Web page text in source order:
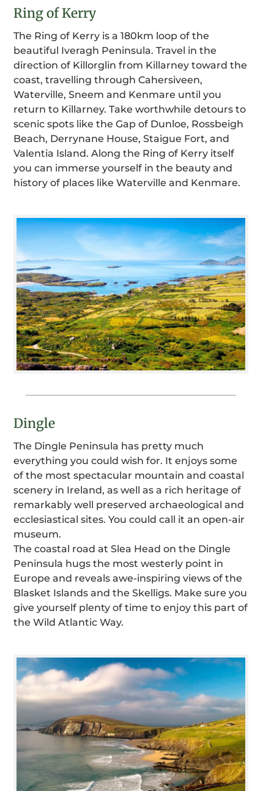
Ring of Kerry
The Ring of Kerry is a 180km loop of the
beautiful Iveragh Peninsula. Travel in the
direction of Killorglin from Killarney toward the
coast, travelling through Cahersiveen,
Waterville, Sneem and Kenmare until you
return to Killarney. Take worthwhile detours to
scenic spots like the Gap of Dunloe, Rossbeigh
Beach, Derrynane House, Staigue Fort, and
Valentia Island. Along the Ring of Kerry itself
you can immerse yourself in the beauty and
history of places like Waterville and Kenmare.
Dingle
The Dingle Peninsula has pretty much
everything you could wish for. It enjoys some
of the most spectacular mountain and coastal
scenery in Ireland, as well as a rich heritage of
remarkably well preserved archaeological and
ecclesiastical sites. You could call it an open-air
museum.
The coastal road at Slea Head on the Dingle
Peninsula hugs the most westerly point in
Europe and reveals awe-inspiring views of the
Blasket Islands and the Skelligs. Make sure you
give yourself plenty of time to enjoy this part of
the Wild Atlantic Way.